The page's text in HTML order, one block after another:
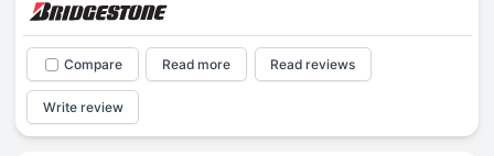
Compare Read more Read reviews
Write review